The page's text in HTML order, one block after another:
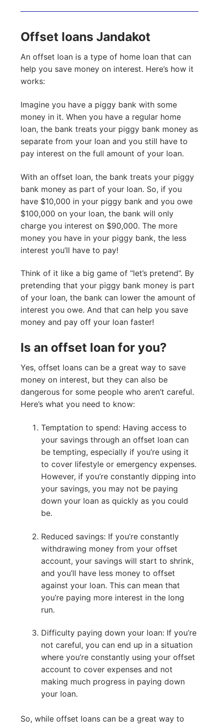
Offset loans Jandakot
An offset loan is a type of home loan that can
help you save money on interest. Here’s how it
works:
Imagine you have a piggy bank with some
money in it. When you have a regular home
loan, the bank treats your piggy bank money as
separate from your loan and you still have to
pay interest on the full amount of your loan.
With an offset loan, the bank treats your piggy
bank money as part of your loan. So, if you
have $10,000 in your piggy bank and you owe
$100,000 on your loan, the bank will only
charge you interest on $90,000. The more
money you have in your piggy bank, the less
interest you’ll have to pay!
Think of it like a big game of “let’s pretend”. By
pretending that your piggy bank money is part
of your loan, the bank can lower the amount of
interest you owe. And that can help you save
money and pay off your loan faster!
Is an offset loan for you?
Yes, offset loans can be a great way to save
money on interest, but they can also be
dangerous for some people who aren’t careful.
Here’s what you need to know:
Temptation to spend: Having access to
your savings through an offset loan can
be tempting, especially if you’re using it
to cover lifestyle or emergency expenses.
However, if you’re constantly dipping into
your savings, you may not be paying
down your loan as quickly as you could
be.
Reduced savings: If you’re constantly
withdrawing money from your offset
account, your savings will start to shrink,
and you’ll have less money to offset
against your loan. This can mean that
you’re paying more interest in the long
run.
Difficulty paying down your loan: If you’re
not careful, you can end up in a situation
where you’re constantly using your offset
account to cover expenses and not
making much progress in paying down
your loan.
So, while offset loans can be a great way to